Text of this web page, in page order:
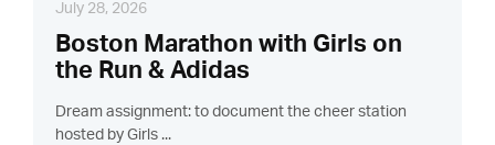
July 28, 2026
Boston Marathon with Girls on
the Run & Adidas
Dream assignment: to document the cheer station
hosted by Girls ...